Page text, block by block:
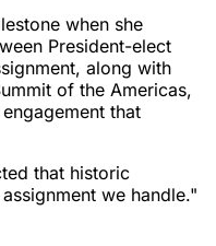
when she
President-elect
along with
of the Americas,
that
that historic
we handle."